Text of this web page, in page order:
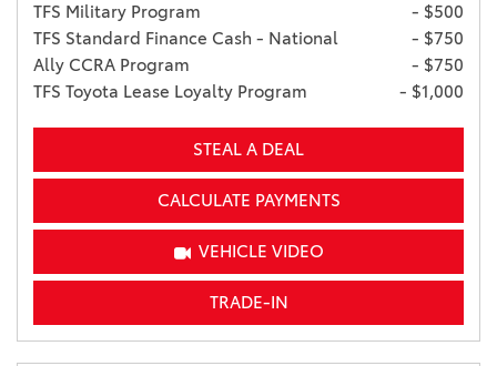
TFS Military Program
- $500
TFS Standard Finance Cash - National
- $750
Ally CCRA Program
- $750
TFS Toyota Lease Loyalty Program
- $1,000
STEAL A DEAL
CALCULATE PAYMENTS
VEHICLE VIDEO
TRADE-IN